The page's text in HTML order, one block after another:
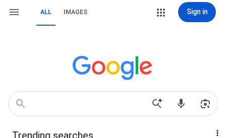
ALL IMAGES Sign in
Trending searches